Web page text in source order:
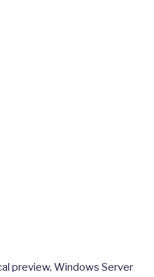
preview, Windows Server